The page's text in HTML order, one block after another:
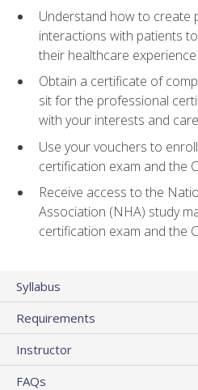
Understand how to create
interactions with patients
their healthcare experience
Obtain a certificate of
sit for the professional
with your interests and
Use your vouchers to
certification exam and the
Receive access to the
Association (NHA) study
certification exam and the
Syllabus
Requirements
Instructor
FAQs